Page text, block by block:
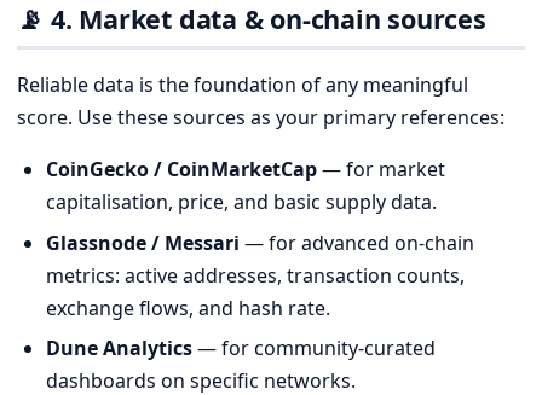
📡 4. Market data & on-chain sources
Reliable data is the foundation of any meaningful
score. Use these sources as your primary references:
CoinGecko / CoinMarketCap— for market
capitalisation, price, and basic supply data.
Glassnode / Messari — for advanced on-chain
metrics: active addresses, transaction counts,
exchange flows, and hash rate.
Dune Analytics— for community-curated
dashboards on specific networks.